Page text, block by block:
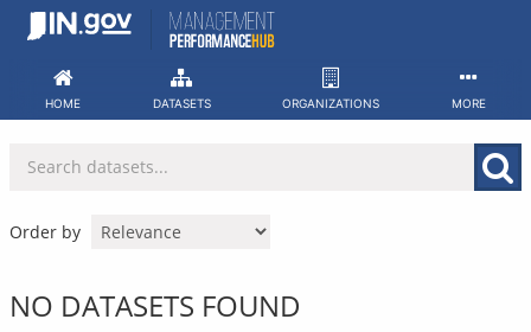
Skip
HOME DATASETS ORGANIZATIONS MORE
Order by
NO DATASETS FOUND